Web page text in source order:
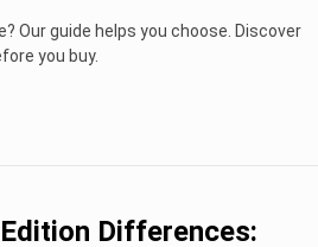
Our guide helps you choose. Discover
you buy.
Differences: